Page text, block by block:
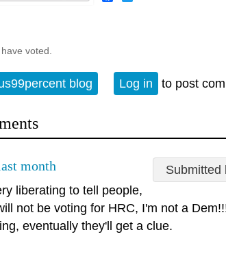
voted.
blog Log in to post
Submitted
month
liberating to tell people,
not be voting for HRC, I'm not a
eventually they'll get a clue.